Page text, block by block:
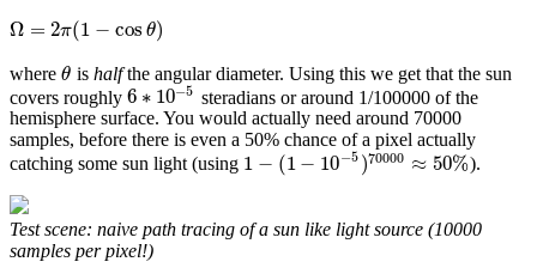
Ω = 2π(1 − cos θ)
where θ is halfthe angular diameter. Using this we get that the sun
covers roughly 6 ∗ 10−5 steradians or around 1/100000 of the
hemisphere surface. You would actually need around 70000
samples, before there is even a 50% chance of a pixel actually
catching some sun light (using 1 − (1 − 10−5 )70000 ≈ 50%).
Test scene: naive path tracing of a sun like light source (10000
samples per pixel!)